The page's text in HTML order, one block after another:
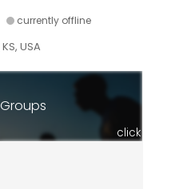
currently offline
USA
click